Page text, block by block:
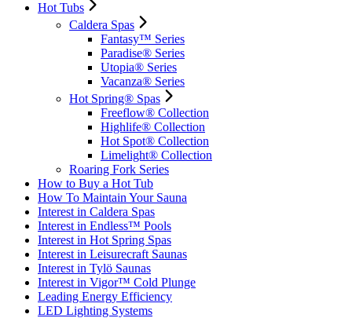
Hot Tubs
Caldera Spas
Fantasy™ Series
Paradise® Series
Utopia® Series
Vacanza® Series
Hot Spring® Spas
Freeflow® Collection
Highlife® Collection
Hot Spot® Collection
Limelight® Collection
Roaring Fork Series
How to Buy a Hot Tub​
How To Maintain Your Sauna
Interest in Caldera Spas
Interest in Endless™ Pools
Interest in Hot Spring Spas
Interest in Leisurecraft Saunas
Interest in Tylö Saunas
Interest in Vigor™ Cold Plunge
Leading Energy Efficiency
LED Lighting Systems